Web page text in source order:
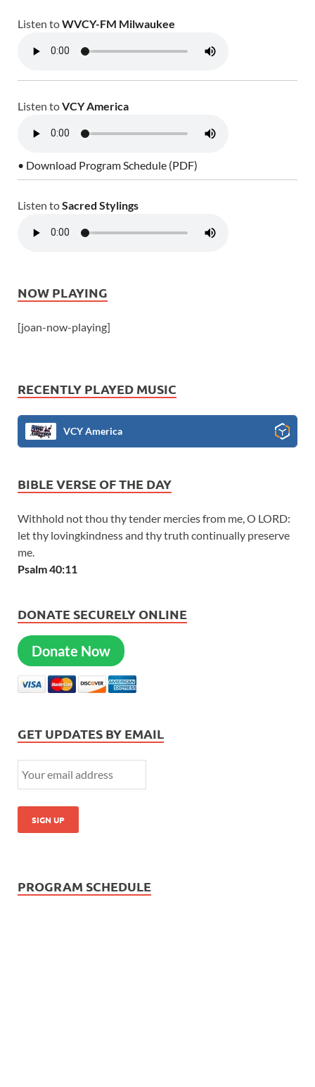
Listen toWVCY-FM Milwaukee
Listen toVCY America
• Download Program Schedule (PDF)
Listen toSacred Stylings
NOW PLAYING
[joan-now-playing]
RECENTLY PLAYED MUSIC
VCY America
BIBLE VERSE OF THE DAY
Withhold not thou thy tender mercies from me, O LORD:
let thy lovingkindness and thy truth continually preserve
me.
Psalm 40:11
DONATE SECURELY ONLINE
Donate Now
GET UPDATES BY EMAIL
PROGRAM SCHEDULE